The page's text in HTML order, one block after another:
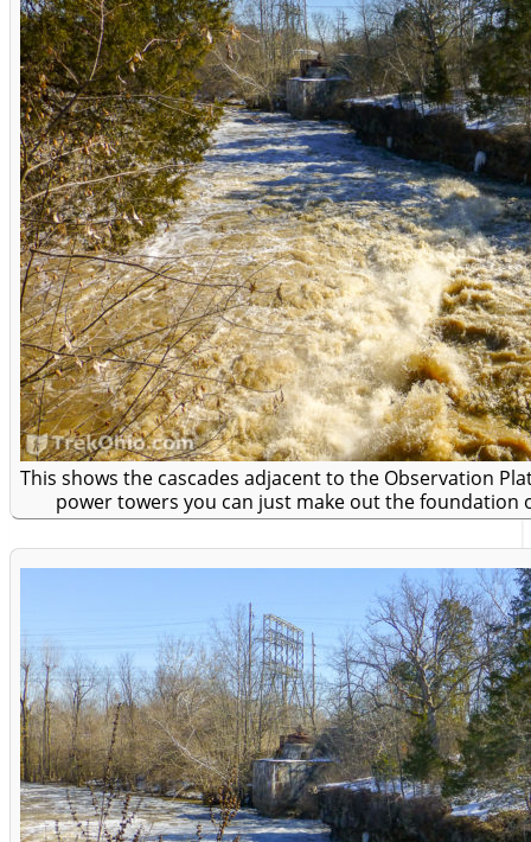
This shows the cascades adjacent to the Observation
power towers you can just make out the foundation